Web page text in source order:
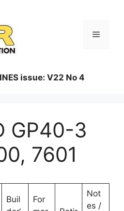
Menu
issue: V22 No 4
GP40-3
7601
Buil
For
Not
es /